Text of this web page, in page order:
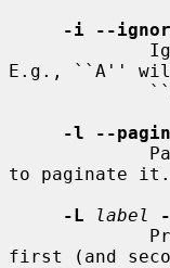
-i --
E.g., ``A'' will
-l --
to paginate it.
-L
label
first (and